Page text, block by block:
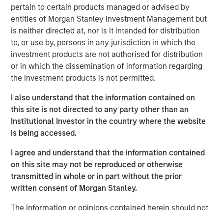
pertain to certain products managed or advised by
entities of Morgan Stanley Investment Management but
is neither directed at, nor is it intended for distribution
to, or use by, persons in any jurisdiction in which the
investment products are not authorised for distribution
or in which the dissemination of information regarding
the investment products is not permitted.
I also understand that the information contained on
this site is not directed to any party other than an
Institutional Investor in the country where the website
is being accessed.
I agree and understand that the information contained
on this site may not be reproduced or otherwise
transmitted in whole or in part without the prior
written consent of Morgan Stanley.
The information or opinions contained herein should not
Morgan Stanley will oversee $5.4 trillion of client assets
across its Wealth Management and Investment
Management segments. The Morgan Stanley Investment
Management and Eaton Vance businesses are delivering
strong growth and their complementary investment and
distribution capabilities will deliver significant
incremental value to our investment management
Executive Officer of Morgan Stanley.
Thomas E. Faust, Jr., Chairman and Chief Executive
Officer of Eaton Vance, will become Chairman of Morgan
Stanley Management Committee.
“We are excited to welcome Eaton Vance. Our combined
organization is exceptionally well positioned to deliver